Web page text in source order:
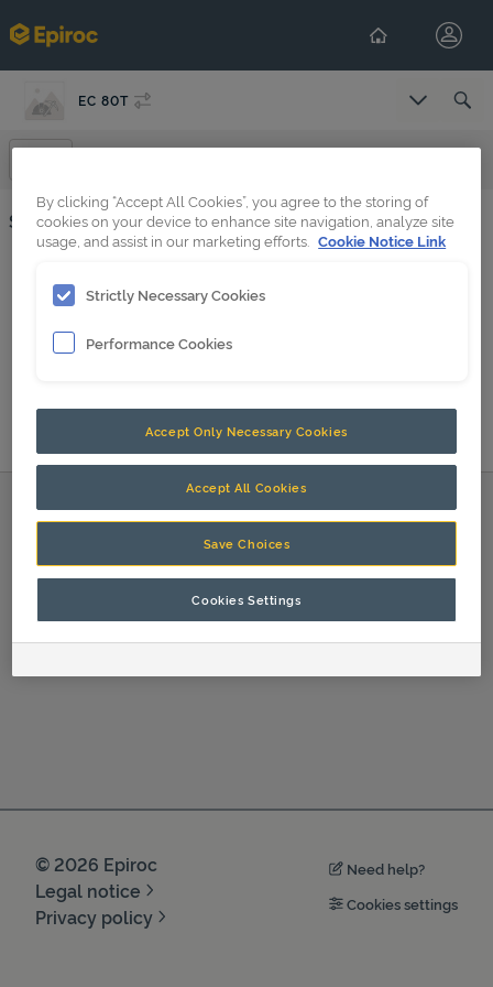
EC 80T
Spare Parts
EC 80T s/n BES141886 -
EC 80 BES095540-BES141885 PDF
© 2026 Epiroc
Legal notice
Privacy policy
Need help?
Cookies settings
By clicking “Accept All Cookies”, you agree to the storing of
cookies on your device to enhance site navigation, analyze site
usage, and assist in our marketing efforts.
Cookie Notice Link
Strictly Necessary Cookies
Performance Cookies
Accept Only Necessary Cookies
Accept All Cookies
Save Choices
Cookies Settings